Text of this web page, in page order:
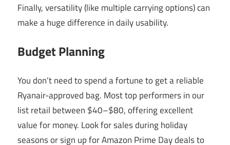
Finally, versatility (like multiple carrying options) can
make a huge difference in daily usability.
Budget Planning
You don’t need to spend a fortune to get a reliable
Ryanair-approved bag. Most top performers in our
list retail between $40–$80, offering excellent
value for money. Look for sales during holiday
seasons or sign up for Amazon Prime Day deals to